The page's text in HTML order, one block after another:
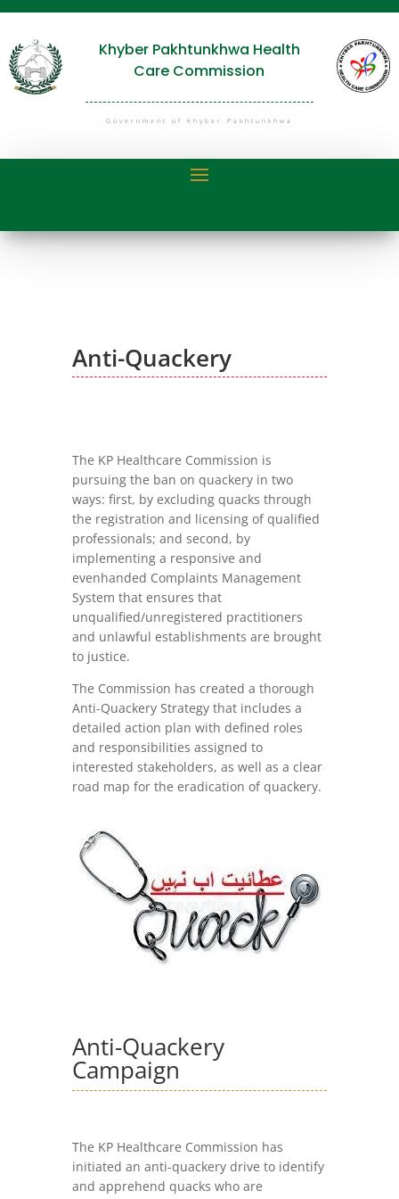
Khyber Pakhtunkhwa Health
Care Commission
Government of Khyber Pakhtunkhwa
Anti-Quackery
The KP Healthcare Commission is
pursuing the ban on quackery in two
ways: first, by excluding quacks through
the registration and licensing of qualified
professionals; and second, by
implementing a responsive and
evenhanded Complaints Management
System that ensures that
unqualified/unregistered practitioners
and unlawful establishments are brought
to justice.
The Commission has created a thorough
Anti-Quackery Strategy that includes a
detailed action plan with defined roles
and responsibilities assigned to
interested stakeholders, as well as a clear
road map for the eradication of quackery.
Anti-Quackery
Campaign
The KP Healthcare Commission has
initiated an anti-quackery drive to identify
and apprehend quacks who are